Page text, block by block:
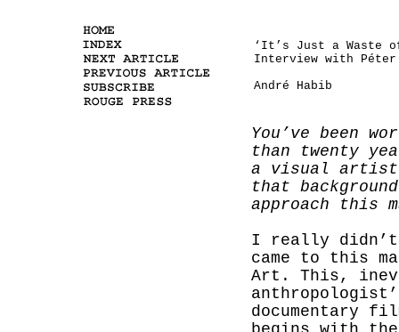
‘It’s Just a Waste
Interview with Péter
André Habib
You’ve been
than twenty
a visual artist,
that
approach this
I really
came to this
Art. This,
documentary